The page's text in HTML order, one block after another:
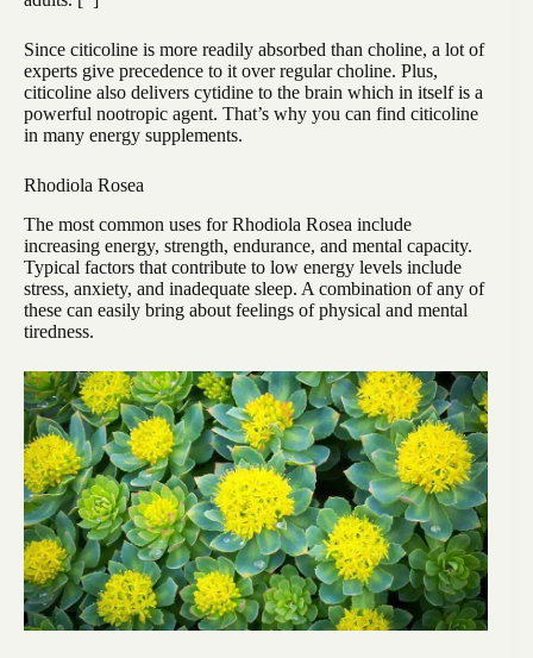
Since citicoline is more readily absorbed than choline, a lot of
experts give precedence to it over regular choline. Plus,
citicoline also delivers cytidine to the brain which in itself is a
powerful nootropic agent. That’s why you can find citicoline
in many energy supplements.
Rhodiola Rosea
The most common uses for Rhodiola Rosea include
increasing energy, strength, endurance, and mental capacity.
Typical factors that contribute to low energy levels include
stress, anxiety, and inadequate sleep. A combination of any of
these can easily bring about feelings of physical and mental
tiredness.